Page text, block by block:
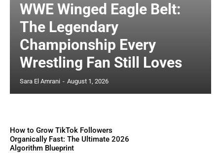
WWE Winged Eagle Belt:
The Legendary
Championship Every
Wrestling Fan Still Loves
Sara El Amrani - August 1, 2026
How to Grow TikTok Followers
Organically Fast: The Ultimate 2026
Algorithm Blueprint